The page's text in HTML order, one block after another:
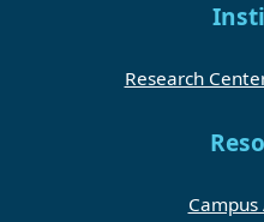
Research